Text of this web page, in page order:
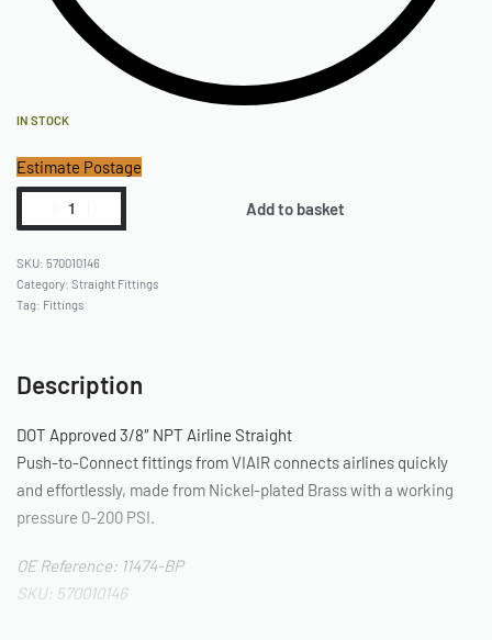
IN STOCK
Estimate Postage
Add to basket
570010146
Category: Straight Fittings
Tag: Fittings
Description
DOT Approved 3/8″ NPT Airline Straight
Push-to-Connect fittings from VIAIR connects airlines quickly
and effortlessly, made from Nickel-plated Brass with a working
pressure 0-200 PSI.
OE Reference: 11474-BP
SKU: 570010146